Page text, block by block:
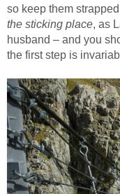
so keep them
the sticking place, as
husband – and you
the first step is